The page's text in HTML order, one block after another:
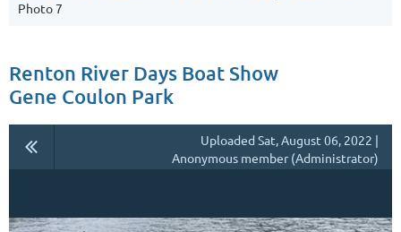
Photo 7
Renton River Days Boat Show
Gene Coulon Park
Uploaded Sat, August 06, 2022 |
Anonymous member (Administrator)